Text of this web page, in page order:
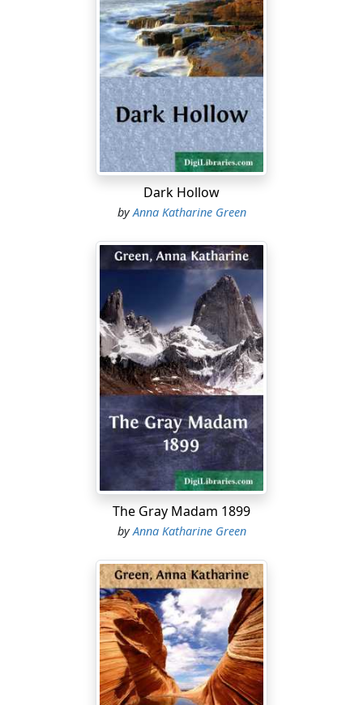
Dark Hollow
byAnna Katharine Green
The Gray Madam 1899
byAnna Katharine Green